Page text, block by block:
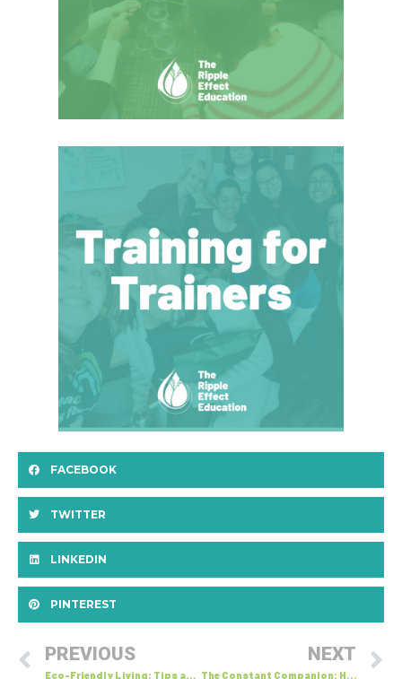
FACEBOOK
TWITTER
LINKEDIN
PINTEREST
PREVIOUS
Eco-Friendly Living: Tips and Tricks for Reducing Your Carbon Footprint at Home
NEXT
The Constant Companion: How Our Inner Voice Shapes Communication